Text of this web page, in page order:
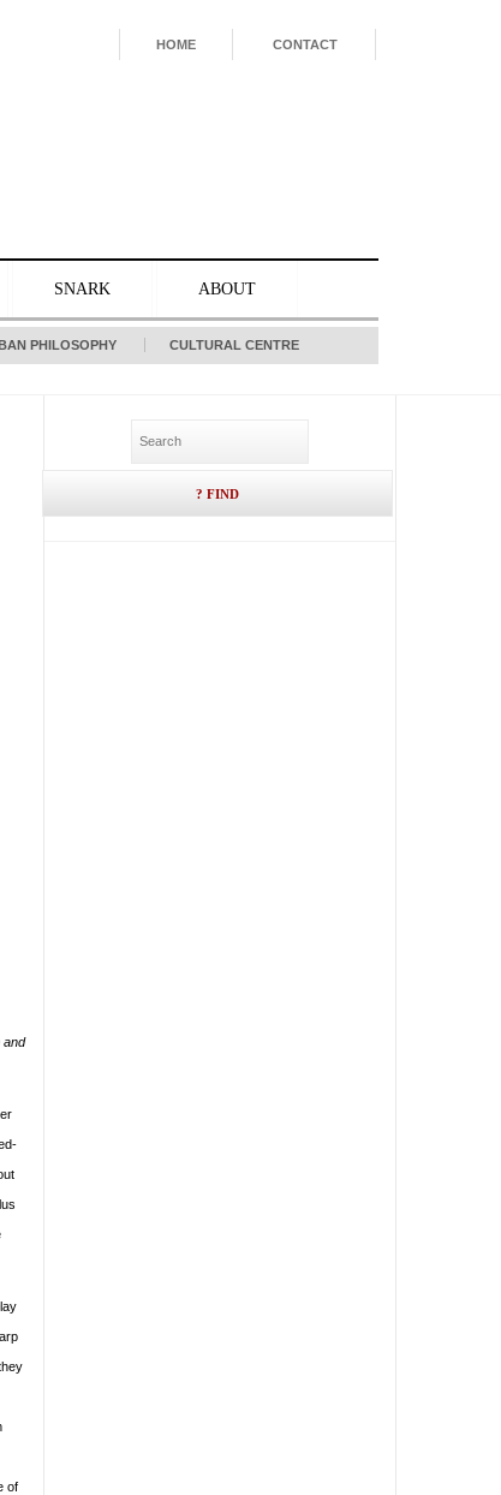
HOME CONTACT
SNARK ABOUT
PHILOSOPHY CULTURAL CENTRE
and
of